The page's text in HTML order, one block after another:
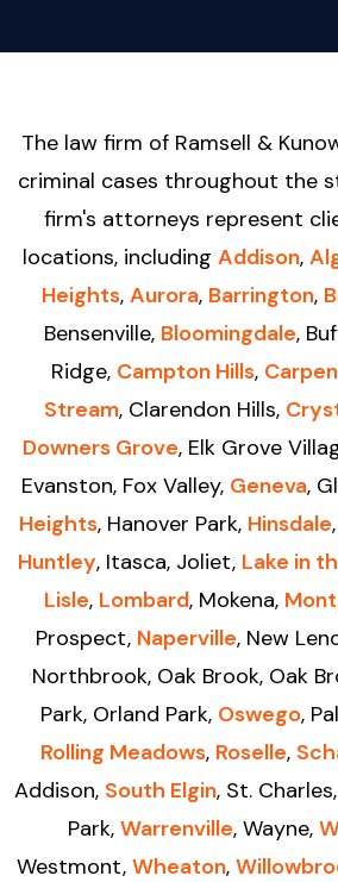
The law firm of Ramsell &
criminal cases throughout the
firm's attorneys represent
locations, including Addison,
Heights, Aurora, Barrington,
Bensenville, Bloomingdale,
Ridge, Campton Hills,
Stream, Clarendon Hills,
Downers Grove, Elk Grove
Evanston, Fox Valley, Geneva,
Heights, Hanover Park, Hinsdale,
Huntley, Itasca, Joliet, Lake in
Lisle, Lombard, Mokena,
Prospect, Naperville, New
Northbrook, Oak Brook, Oak
Park, Orland Park, Oswego,
Rolling Meadows, Roselle,
Addison, South Elgin, St. Charles,
Park, Warrenville, Wayne,
Westmont, Wheaton,